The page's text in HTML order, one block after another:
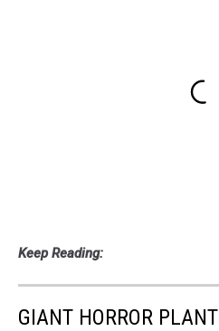
Keep Reading:
GIANT HORROR PLANT